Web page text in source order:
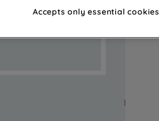
advertisements and interests (including
through third parties and on other
Accepts only essential cookies